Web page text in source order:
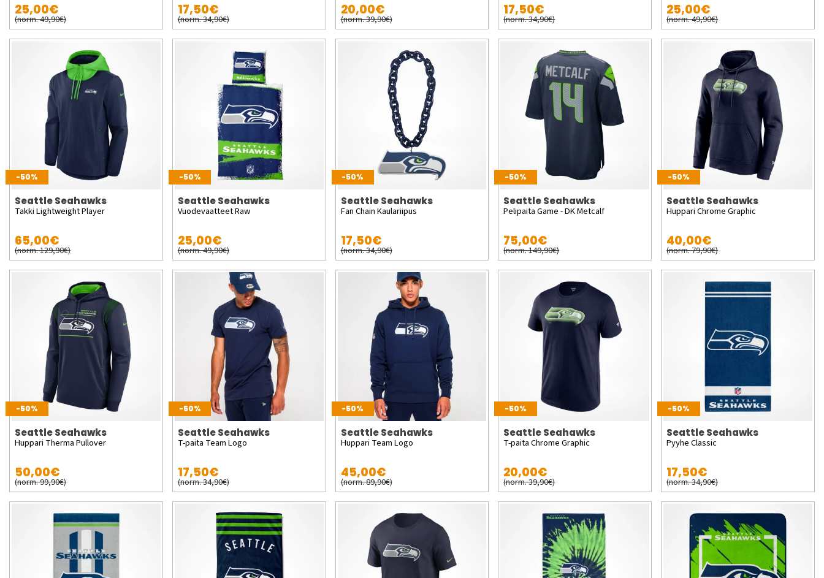
25,00€
(norm. 49,90€)
17,50€
(norm. 34,90€)
20,00€
(norm. 39,90€)
17,50€
(norm. 34,90€)
25,00€
(norm. 49,90€)
-50%
Seattle Seahawks
Takki Lightweight Player
65,00€
(norm. 129,90€)
-50%
Seattle Seahawks
Vuodevaatteet Raw
25,00€
(norm. 49,90€)
-50%
Seattle Seahawks
Fan Chain Kaulariipus
17,50€
(norm. 34,90€)
-50%
Seattle Seahawks
Pelipaita Game - DK Metcalf
75,00€
(norm. 149,90€)
-50%
Seattle Seahawks
Huppari Chrome Graphic
40,00€
(norm. 79,90€)
-50%
Seattle Seahawks
Huppari Therma Pullover
50,00€
(norm. 99,90€)
-50%
Seattle Seahawks
T-paita Team Logo
17,50€
(norm. 34,90€)
-50%
Seattle Seahawks
Huppari Team Logo
45,00€
(norm. 89,90€)
-50%
Seattle Seahawks
T-paita Chrome Graphic
20,00€
(norm. 39,90€)
-50%
Seattle Seahawks
Pyyhe Classic
17,50€
(norm. 34,90€)